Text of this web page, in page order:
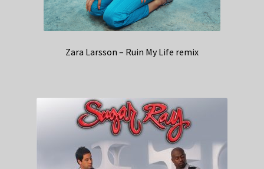
Zara Larsson – Ruin My Life remix